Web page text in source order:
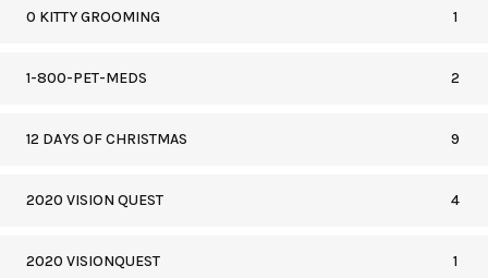
0 KITTY GROOMING 1
1-800-PET-MEDS 2
12 DAYS OF CHRISTMAS 9
2020 VISION QUEST 4
2020 VISIONQUEST 1